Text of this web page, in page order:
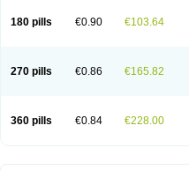
180 pills €0.90 €103.64
270 pills €0.86 €165.82
360 pills €0.84 €228.00